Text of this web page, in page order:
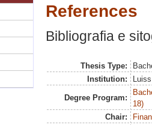
References
Bibliografia e
Thesis Type:
Institution:
Degree Program:
18)
Chair: